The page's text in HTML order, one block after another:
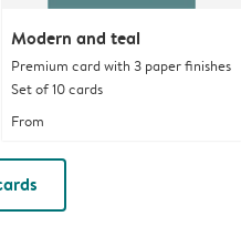
Modern and teal
Premium card with 3 paper finishes
Set of 10 cards
From